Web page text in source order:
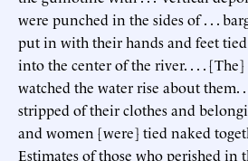
were punched in the sides of . . .
put in with their hands and feet
into the center of the river. . . .
watched the water rise about them.
stripped of their clothes and
and women [were] tied naked
Estimates of those who perished in